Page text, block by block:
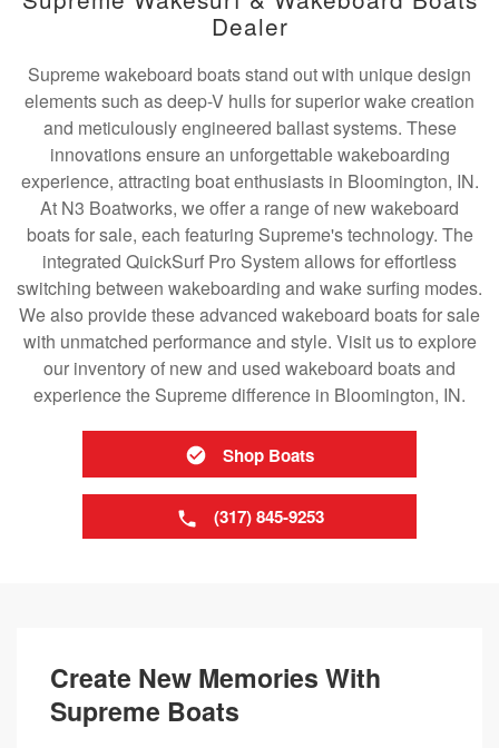
Dealer
Supreme wakeboard boats stand out with unique design
elements such as deep-V hulls for superior wake creation
and meticulously engineered ballast systems. These
innovations ensure an unforgettable wakeboarding
experience, attracting boat enthusiasts in Bloomington, IN.
At N3 Boatworks, we offer a range of new wakeboard
boats for sale, each featuring Supreme's technology. The
integrated QuickSurf Pro System allows for effortless
switching between wakeboarding and wake surfing modes.
We also provide these advanced wakeboard boats for sale
with unmatched performance and style. Visit us to explore
our inventory of new and used wakeboard boats and
experience the Supreme difference in Bloomington, IN.
Shop Boats
(317) 845-9253
Create New Memories With
Supreme Boats